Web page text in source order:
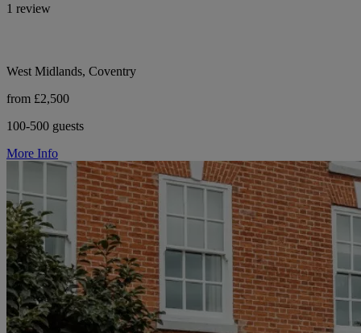
1 review
West Midlands, Coventry
from £2,500
100-500 guests
More Info